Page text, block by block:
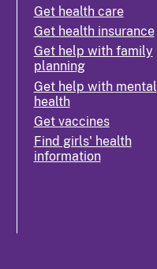
Get health care
Get health insurance
Get help with family
planning
Get help with mental
health
Get vaccines
Find girls' health
information